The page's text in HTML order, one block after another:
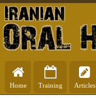
Home Training Articles